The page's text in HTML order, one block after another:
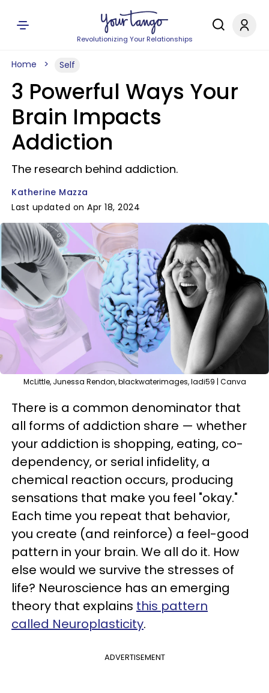
Revolutionizing Your Relationships
Home Self
3 Powerful Ways Your
Brain Impacts
Addiction
The research behind addiction.
Katherine Mazza
Last updated on Apr 18, 2024
McLittle, Junessa Rendon, blackwaterimages, ladi59 | Canva
There is a common denominator that
all forms of addiction share — whether
your addiction is shopping, eating, co-
dependency, or serial infidelity, a
chemical reaction occurs, producing
sensations that make you feel "okay."
Each time you repeat that behavior,
you create (and reinforce) a feel-good
pattern in your brain. We all do it. How
else would we survive the stresses of
life? Neuroscience has an emerging
theory that explains this pattern
called Neuroplasticity.
ADVERTISEMENT